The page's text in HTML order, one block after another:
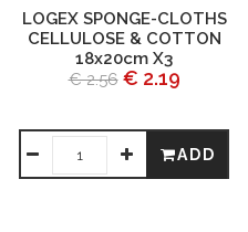
LOGEX SPONGE-CLOTHS
CELLULOSE & COTTON
18x20cm X3
€ 2.56 € 2.19
ADD